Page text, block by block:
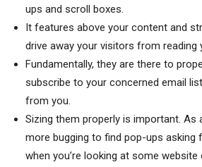
ups and scroll boxes.
It features above your content and
drive away your visitors from reading
Fundamentally, they are there to
subscribe to your concerned email
from you.
Sizing them properly is important. As
more bugging to find pop-ups asking
when you’re looking at some website